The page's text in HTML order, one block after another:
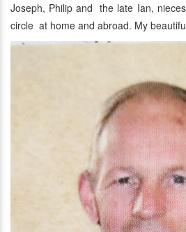
Joseph, Philip and the late Ian,
circle at home and abroad. My